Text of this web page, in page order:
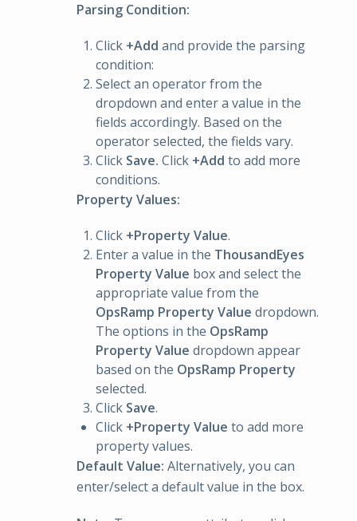
Parsing Condition:
Click +Add and provide the parsing
condition:
Select an operator from the
dropdown and enter a value in the
fields accordingly. Based on the
operator selected, the fields vary.
Click Save. Click +Add to add more
conditions.
Property Values:
Click +Property Value.
Enter a value in the ThousandEyes
Property Value box and select the
appropriate value from the
OpsRamp Property Value dropdown.
The options in the OpsRamp
Property Value dropdown appear
based on the OpsRamp Property
selected.
Click Save.
Click +Property Value to add more
property values.
Default Value: Alternatively, you can
enter/select a default value in the box.